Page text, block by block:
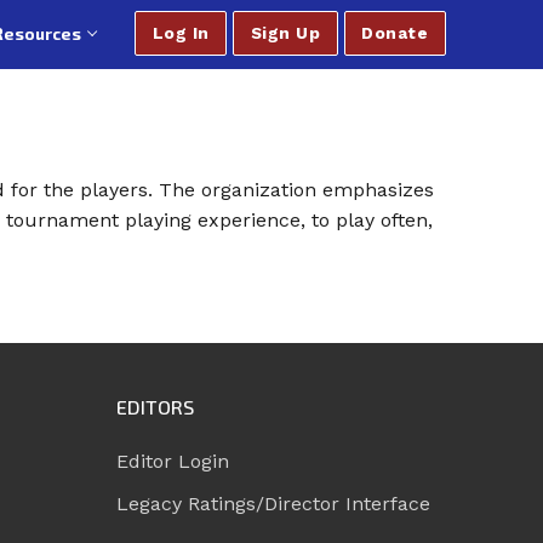
Log In Sign Up Donate
the players. The organization emphasizes
playing experience, to play often,
EDITORS
Editor Login
Legacy Ratings/Director Interface